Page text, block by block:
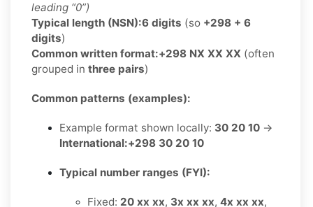
leading “0”)
Typical length (NSN):6 digits (so +298 + 6
digits)
Common written format:+298 NX XX XX (often
grouped in three pairs)
Common patterns (examples):
Example format shown locally: 30 20 10 →
International:+298 30 20 10
Typical number ranges (FYI):
Fixed: 20 xx xx, 3x xx xx, 4x xx xx,